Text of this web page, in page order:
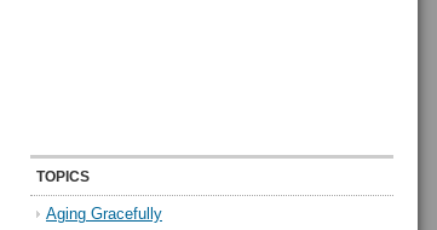
TOPICS
Aging Gracefully